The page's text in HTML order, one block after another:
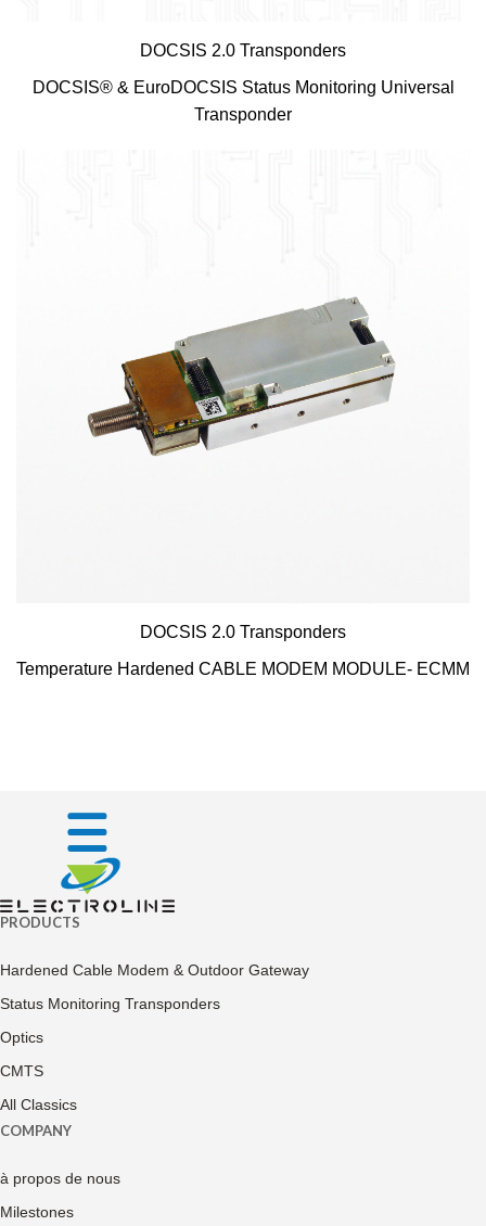
DOCSIS 2.0 Transponders
DOCSIS® & EuroDOCSIS Status Monitoring Universal
Transponder
DOCSIS 2.0 Transponders
Temperature Hardened CABLE MODEM MODULE- ECMM
PRODUCTS
Hardened Cable Modem & Outdoor Gateway
Status Monitoring Transponders
Optics
CMTS
All Classics
COMPANY
à propos de nous
Milestones